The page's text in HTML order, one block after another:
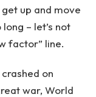
up and move
– let’s not
factor” line.
on
war, World